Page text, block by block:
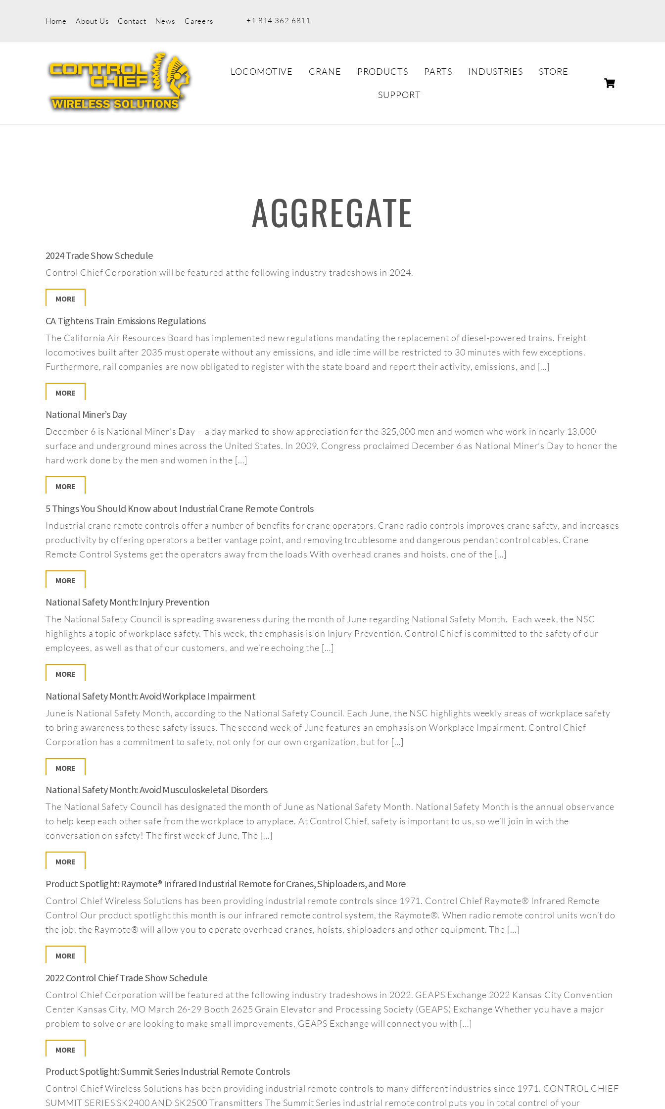
Home About Us Contact News Careers +1.814.362.6811
LOCOMOTIVE CRANE PRODUCTS PARTS INDUSTRIES STORE
SUPPORT
AGGREGATE
2024 Trade Show Schedule
Control Chief Corporation will be featured at the following industry tradeshows in 2024.
MORE
CA Tightens Train Emissions Regulations
The California Air Resources Board has implemented new regulations mandating the replacement of diesel-powered trains. Freight
locomotives built after 2035 must operate without any emissions, and idle time will be restricted to 30 minutes with few exceptions.
Furthermore, rail companies are now obligated to register with the state board and report their activity, emissions, and […]
MORE
National Miner’s Day
December 6 is National Miner’s Day – a day marked to show appreciation for the 325,000 men and women who work in nearly 13,000
surface and underground mines across the United States. In 2009, Congress proclaimed December 6 as National Miner’s Day to honor the
hard work done by the men and women in the […]
MORE
5 Things You Should Know about Industrial Crane Remote Controls
Industrial crane remote controls offer a number of benefits for crane operators. Crane radio controls improves crane safety, and increases
productivity by offering operators a better vantage point, and removing troublesome and dangerous pendant control cables. Crane
Remote Control Systems get the operators away from the loads With overhead cranes and hoists, one of the […]
MORE
National Safety Month: Injury Prevention
The National Safety Council is spreading awareness during the month of June regarding National Safety Month. Each week, the NSC
highlights a topic of workplace safety. This week, the emphasis is on Injury Prevention. Control Chief is committed to the safety of our
employees, as well as that of our customers, and we’re echoing the […]
MORE
National Safety Month: Avoid Workplace Impairment
June is National Safety Month, according to the National Safety Council. Each June, the NSC highlights weekly areas of workplace safety
to bring awareness to these safety issues. The second week of June features an emphasis on Workplace Impairment. Control Chief
Corporation has a commitment to safety, not only for our own organization, but for […]
MORE
National Safety Month: Avoid Musculoskeletal Disorders
The National Safety Council has designated the month of June as National Safety Month. National Safety Month is the annual observance
to help keep each other safe from the workplace to anyplace. At Control Chief, safety is important to us, so we’ll join in with the
conversation on safety! The first week of June, The […]
MORE
Product Spotlight: Raymote® Infrared Industrial Remote for Cranes, Shiploaders, and More
Control Chief Wireless Solutions has been providing industrial remote controls since 1971. Control Chief Raymote® Infrared Remote
Control Our product spotlight this month is our infrared remote control system, the Raymote®. When radio remote control units won’t do
the job, the Raymote® will allow you to operate overhead cranes, hoists, shiploaders and other equipment. The […]
MORE
2022 Control Chief Trade Show Schedule
Control Chief Corporation will be featured at the following industry tradeshows in 2022. GEAPS Exchange 2022 Kansas City Convention
Center Kansas City, MO March 26-29 Booth 2625 Grain Elevator and Processing Society (GEAPS) Exchange Whether you have a major
problem to solve or are looking to make small improvements, GEAPS Exchange will connect you with […]
MORE
Product Spotlight: Summit Series Industrial Remote Controls
Control Chief Wireless Solutions has been providing industrial remote controls to many different industries since 1971. CONTROL CHIEF
SUMMIT SERIES SK2400 AND SK2500 Transmitters The Summit Series industrial remote control puts you in total control of your